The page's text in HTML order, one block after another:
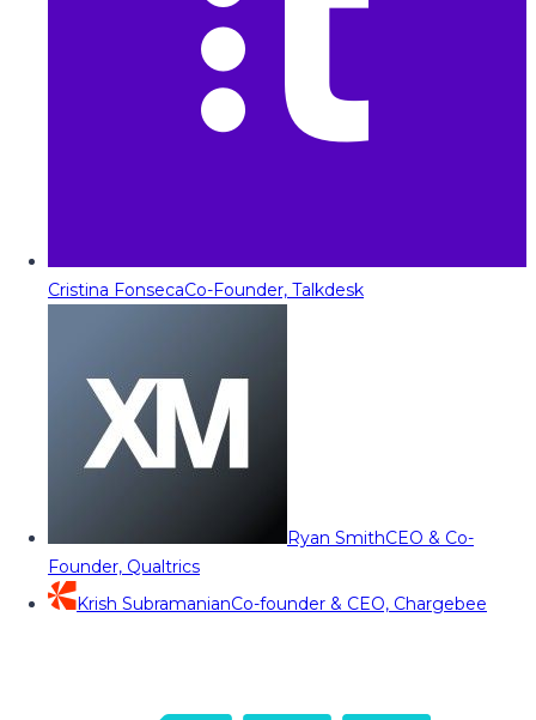
Cristina FonsecaCo-Founder, Talkdesk
Ryan SmithCEO & Co-
Founder, Qualtrics
Krish SubramanianCo-founder & CEO, Chargebee